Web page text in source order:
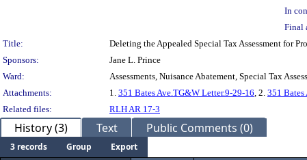
In
Final
Title:
Deleting the Appealed Special Tax Assessment for
Sponsors:
Jane L. Prince
Ward:
Assessments, Nuisance Abatement, Special Tax
Attachments:
1. 351 Bates Ave.TG&W Letter.9-29-16, 2. 351 Bates
Related files:
RLH AR 17-3
History (3) Text Public Comments (0)
3 records Group
Export